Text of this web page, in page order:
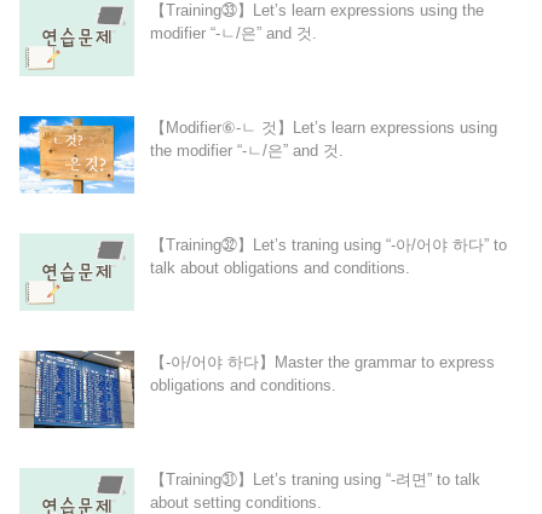
【Training㉝】Let’s learn expressions using the
modifier “-ㄴ/은” and 것.
【Modifier⑥-ㄴ 것】Let’s learn expressions using
the modifier “-ㄴ/은” and 것.
【Training㉜】Let’s traning using “-아/어야 하다” to
talk about obligations and conditions.
【-아/어야 하다】Master the grammar to express
obligations and conditions.
【Training㉛】Let’s traning using “-려면” to talk
about setting conditions.